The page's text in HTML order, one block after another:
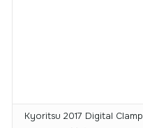
Kyoritsu 2017 Digital Clamp